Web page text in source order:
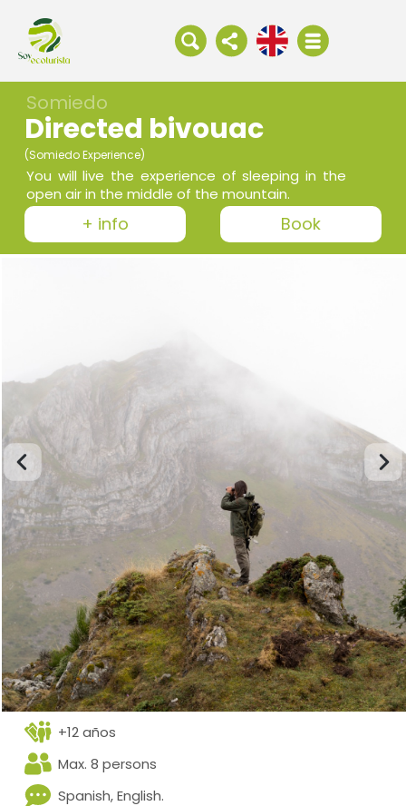
Somiedo
Directed bivouac
(Somiedo Experience)
You will live the experience of sleeping in the
open air in the middle of the mountain.
+ info Book
+12 años
Max. 8 persons
Spanish, English.